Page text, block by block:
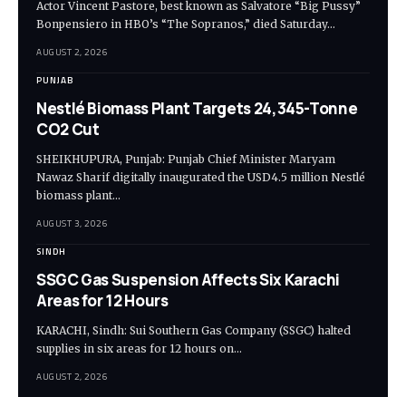
Actor Vincent Pastore, best known as Salvatore “Big Pussy”
Bonpensiero in HBO’s “The Sopranos,” died Saturday…
AUGUST 2, 2026
PUNJAB
Nestlé Biomass Plant Targets 24,345-Tonne
CO2 Cut
SHEIKHUPURA, Punjab: Punjab Chief Minister Maryam
Nawaz Sharif digitally inaugurated the USD4.5 million Nestlé
biomass plant…
AUGUST 3, 2026
SINDH
SSGC Gas Suspension Affects Six Karachi
Areas for 12 Hours
KARACHI, Sindh: Sui Southern Gas Company (SSGC) halted
supplies in six areas for 12 hours on…
AUGUST 2, 2026